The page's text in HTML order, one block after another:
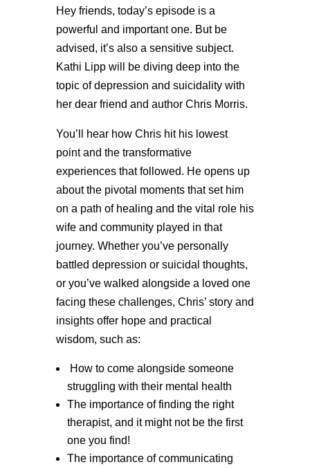
Hey friends, today’s episode is a
powerful and important one. But be
advised, it’s also a sensitive subject.
Kathi Lipp will be diving deep into the
topic of depression and suicidality with
her dear friend and author Chris Morris.
You’ll hear how Chris hit his lowest
point and the transformative
experiences that followed. He opens up
about the pivotal moments that set him
on a path of healing and the vital role his
wife and community played in that
journey. Whether you’ve personally
battled depression or suicidal thoughts,
or you’ve walked alongside a loved one
facing these challenges, Chris’ story and
insights offer hope and practical
wisdom, such as:
How to come alongside someone
struggling with their mental health
The importance of finding the right
therapist, and it might not be the first
one you find!
The importance of communicating